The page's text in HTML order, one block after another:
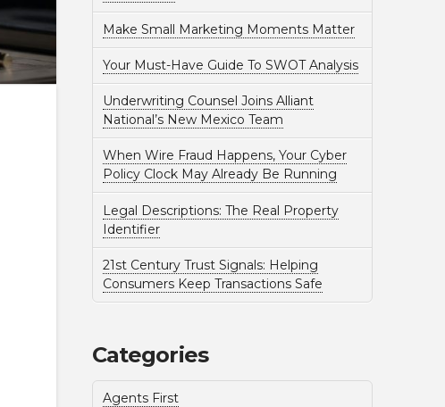
Make Small Marketing Moments Matter
Your Must-Have Guide To SWOT Analysis
Underwriting Counsel Joins Alliant
National’s New Mexico Team
When Wire Fraud Happens, Your Cyber
Policy Clock May Already Be Running
Legal Descriptions: The Real Property
Identifier
21st Century Trust Signals: Helping
Consumers Keep Transactions Safe
Categories
Agents First